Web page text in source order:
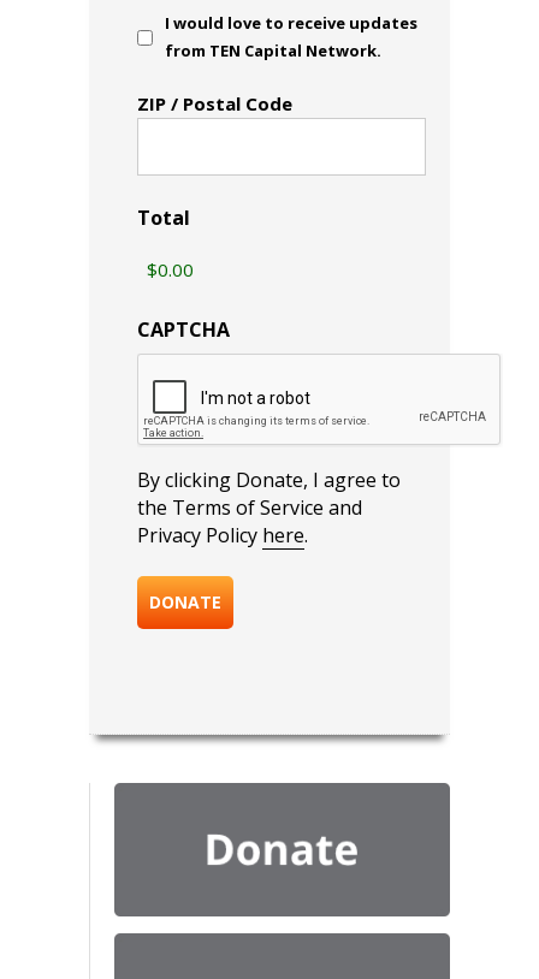
Consent
I would love to receive updates
from TEN Capital Network.
Address
ZIP / Postal Code
Total
CAPTCHA
By clicking Donate, I agree to
the Terms of Service and
Privacy Policy here.